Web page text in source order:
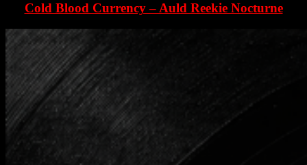
Cold Blood Currency – Auld Reekie Nocturne